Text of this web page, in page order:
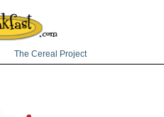
The Cereal Project